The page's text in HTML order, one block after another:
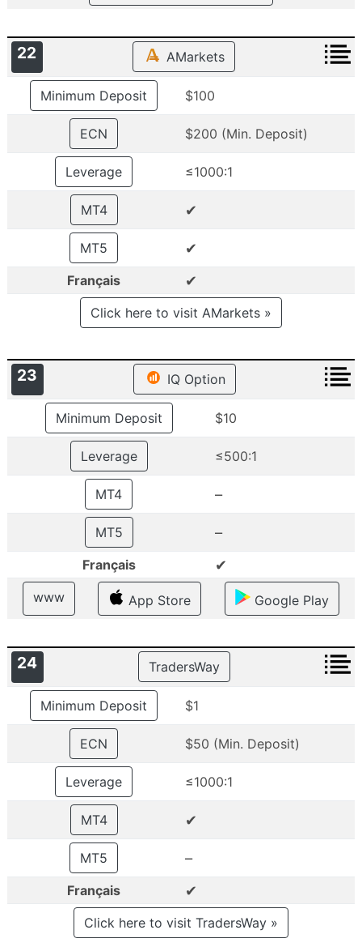
22 AMarkets
Minimum Deposit $100
ECN $200 (Min. Deposit)
Leverage ≤1000:1
MT4 ✔
MT5 ✔
Français ✔
Click here to visit AMarkets »
23 IQ Option
Minimum Deposit $10
Leverage ≤500:1
MT4 –
MT5 –
Français ✔
www App Store Google Play
24 TradersWay
Minimum Deposit $1
ECN $50 (Min. Deposit)
Leverage ≤1000:1
MT4 ✔
MT5 –
Français ✔
Click here to visit TradersWay »